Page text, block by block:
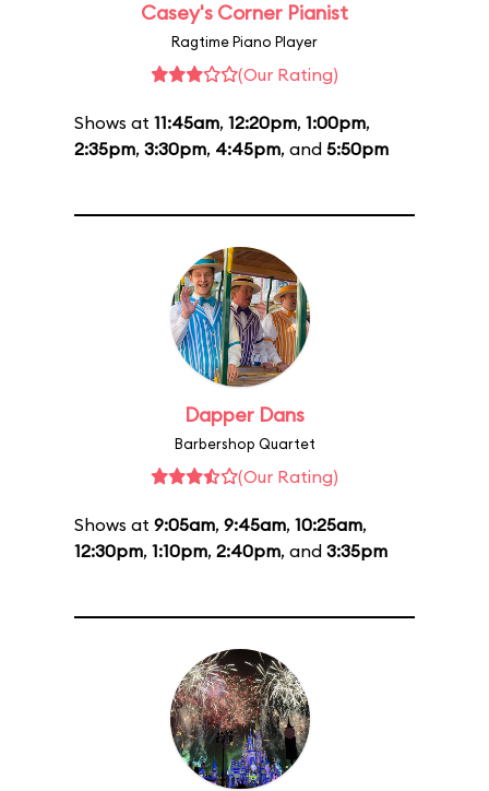
Casey's Corner Pianist
Ragtime Piano Player
(Our Rating)
Shows at 11:45am, 12:20pm, 1:00pm,
2:35pm, 3:30pm, 4:45pm, and 5:50pm
Dapper Dans
Barbershop Quartet
(Our Rating)
Shows at 9:05am, 9:45am, 10:25am,
12:30pm, 1:10pm, 2:40pm, and 3:35pm